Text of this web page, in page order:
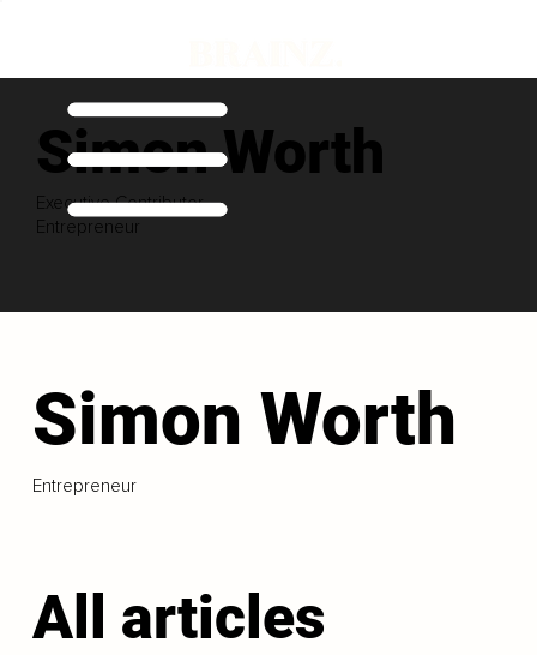
Simon Worth
Executive Contributor
Entrepreneur
Simon Worth
Entrepreneur
All articles